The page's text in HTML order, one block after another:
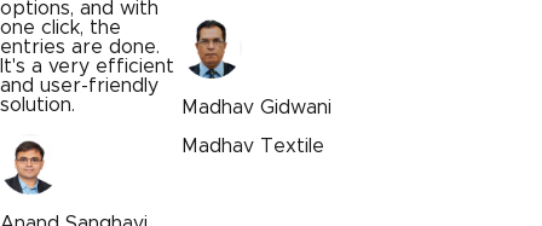
Madhav Gidwani
Madhav Textile